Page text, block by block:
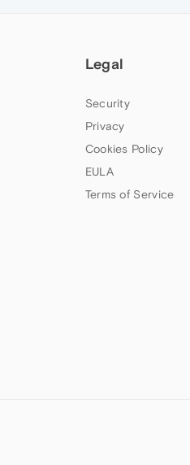
Legal
Security
Privacy
Cookies Policy
EULA
Terms of Service